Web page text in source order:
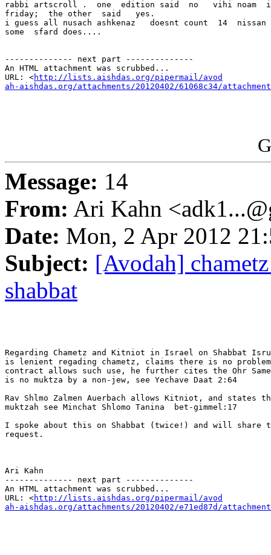
rabbi artscroll .  one  edition said  no   vihi noam
friday;  the other  said   yes.
i guess all nusach ashkenaz   doesnt count  14
some  sfard does....
-------------- next part --------------
An HTML attachment was scrubbed...
URL: <http://lists.aishdas.org/pipermail/avod
ah-aishdas.org/attachments/20120402/61068c34/
Message: 14
From: Ari Kahn
Date: Mon, 2 Apr 2012
Subject: [Avodah]
shabbat
Regarding Chametz and Kitniot in Israel on Shabbat Isru
is lenient regading chametz, claims there is no
contract allows such use, he further cites the Ohr
is no muktza by a non-jew, see Yechave Daat 2:64
Rav Shlmo Zalmen Auerbach allows Kitniot, and states
muktzah see Minchat Shlomo Tanina  bet-gimmel:17
I spoke about this on Shabbat (twice!) and will share
request.
Ari Kahn
-------------- next part --------------
An HTML attachment was scrubbed...
URL: <http://lists.aishdas.org/pipermail/avod
ah-aishdas.org/attachments/20120402/e71ed87d/